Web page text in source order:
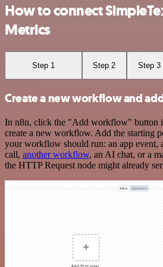
How to connect
Metrics
Step 1 Step 2 Step 3
Create a new workflow and
In n8n, click the "Add workflow" button
create a new workflow. Add the starting
your workflow should run: an app event,
call, another workflow, an AI chat, or a
the HTTP Request node might already